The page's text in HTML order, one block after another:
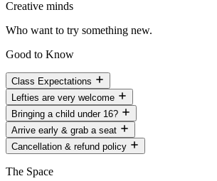
Creative minds
Who want to try something new.
Good to Know
Class Expectations
Lefties are very welcome
Bringing a child under 16?
Arrive early & grab a seat
Cancellation & refund policy
The Space